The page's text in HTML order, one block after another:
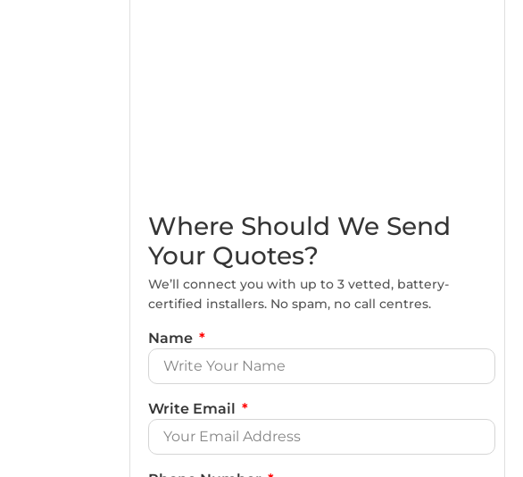
Where Should We Send
Your Quotes?
We’ll connect you with up to 3 vetted, battery-
certified installers. No spam, no call centres.
Name
Write Email